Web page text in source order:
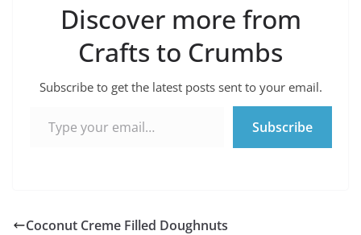
Discover more from
Crafts to Crumbs
Subscribe to get the latest posts sent to your email.
Subscribe
Coconut Creme Filled Doughnuts